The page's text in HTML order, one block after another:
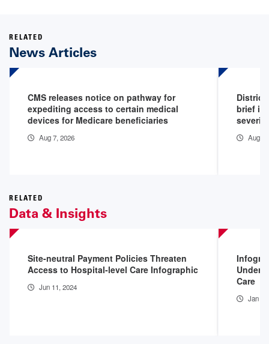
RELATED
News Articles
CMS releases notice on pathway for
expediting access to certain medical
devices for Medicare beneficiaries
Aug 7, 2026
District
brief in
Aug 5,
RELATED
Data & Insights
Site-neutral Payment Policies Threaten
Access to Hospital-level Care Infographic
Jun 11, 2024
Care
Jan